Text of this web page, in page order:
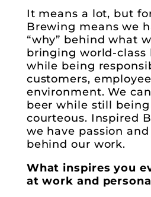
It means a lot, but
Brewing means we
“why” behind what
bringing world-class
while being
customers,
environment. We
beer while still
courteous. Inspired
we have passion
behind our work.
What inspires you
at work and